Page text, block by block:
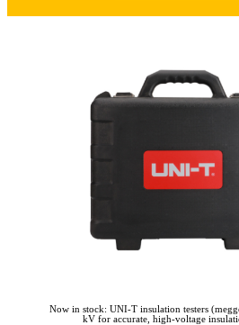
Now in stock: UNI-T insulation testers
kV for accurate, high-voltage